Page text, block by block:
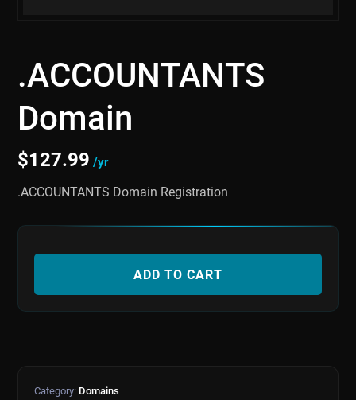
.ACCOUNTANTS
Domain
$127.99 /yr
.ACCOUNTANTS Domain Registration
ADD TO CART
Category: Domains